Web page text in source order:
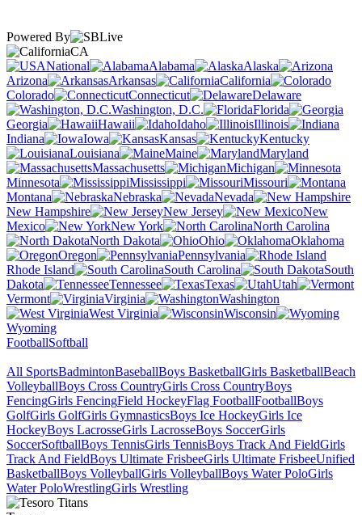
Powered By
CA
National
Alabama
Alaska
Arizona
Arkansas
California
Colorado
Connecticut
Delaware
Washington, D.C.
Florida
Georgia
Hawaii Idaho
Illinois
Indiana
Iowa Kansas
Kentucky
Louisiana
Maine
Maryland
Massachusetts
Michigan
Minnesota
Mississippi
Missouri
Montana
Nebraska
Nevada
New Hampshire
New Jersey
New
Mexico
New York
North Carolina
North Dakota
Ohio
Oklahoma
Oregon
Pennsylvania
Rhode Island
South Carolina
South
Dakota
Tennessee Texas
Utah
Vermont
Virginia
Washington
West Virginia
Wisconsin
Wyoming
FootballSoftball
All SportsBadmintonBaseballBoys BasketballGirls BasketballBeach
VolleyballBoys Cross CountryGirls Cross CountryBoys
FencingGirls FencingField HockeyFlag FootballFootballBoys
GolfGirls GolfGirls GymnasticsBoys Ice HockeyGirls Ice
HockeyBoys LacrosseGirls LacrosseBoys SoccerGirls
SoccerSoftballBoys TennisGirls TennisBoys Track And FieldGirls
Track And FieldBoys Ultimate FrisbeeGirls Ultimate FrisbeeUnified
BasketballBoys VolleyballGirls VolleyballBoys Water PoloGirls
Water PoloWrestlingGirls Wrestling